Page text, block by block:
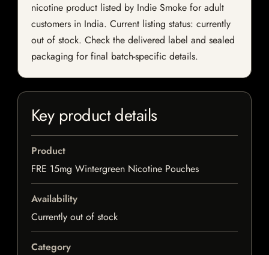
nicotine product listed by Indie Smoke for adult
customers in India. Current listing status: currently
out of stock. Check the delivered label and sealed
packaging for final batch-specific details.
Key product details
Product
FRE 15mg Wintergreen Nicotine Pouches
Availability
Currently out of stock
Category